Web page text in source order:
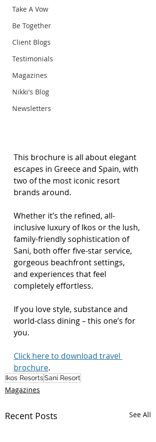
Take A Vow
Be Together
Client Blogs
Testimonials
Magazines
Nikki's Blog
Newsletters
This brochure is all about elegant
escapes in Greece and Spain, with
two of the most iconic resort
brands around.
Whether it’s the refined, all-
inclusive luxury of Ikos or the lush,
family-friendly sophistication of
Sani, both offer five-star service,
gorgeous beachfront settings,
and experiences that feel
completely effortless.
If you love style, substance and
world-class dining – this one’s for
you.
Click here to download travel
brochure.
Ikos ResortsSani Resort
Magazines
Recent Posts See All